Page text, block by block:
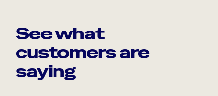
See what
customers are
saying